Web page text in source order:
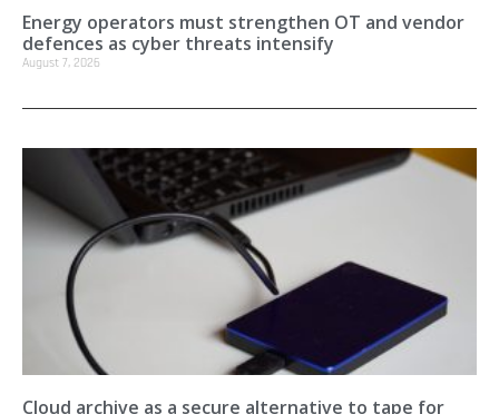
Energy operators must strengthen OT and vendor
defences as cyber threats intensify
August 7, 2026
Cloud archive as a secure alternative to tape for